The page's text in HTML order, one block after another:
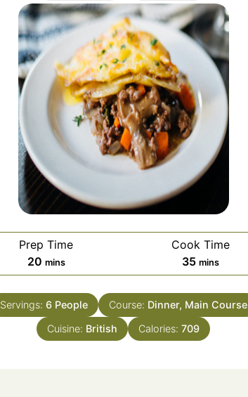
Prep Time
20minutes
mins
Cook Time
35minutes
mins
Servings: 6 People Course: Dinner, Main Course
Cuisine: British Calories:709